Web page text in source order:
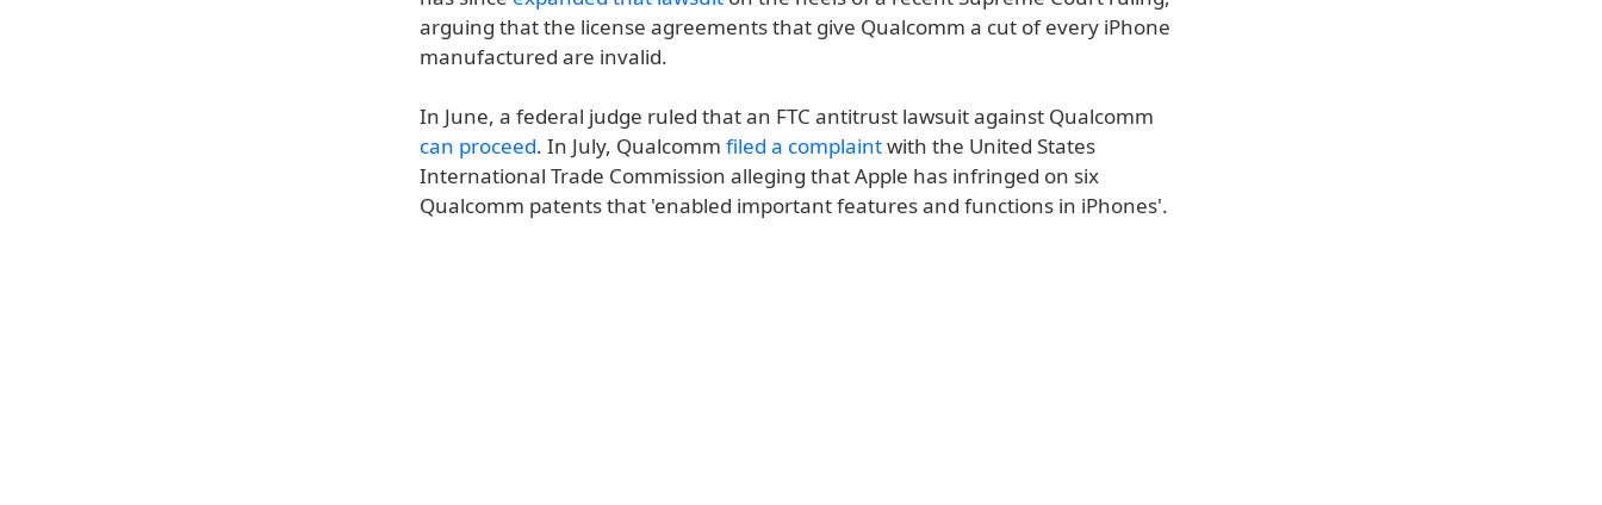
arguing that the license agreements that give Qualcomm a cut of every iPhone
manufactured are invalid.
In June, a federal judge ruled that an FTC antitrust lawsuit against Qualcomm
can proceed. In July, Qualcomm filed a complaintwith the United States
International Trade Commission alleging that Apple has infringed on six
Qualcomm patents that 'enabled important features and functions in iPhones'.